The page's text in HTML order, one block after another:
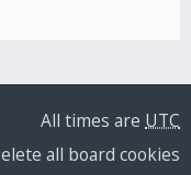
All times are UTC
all board cookies